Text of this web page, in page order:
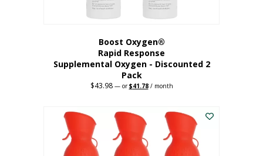
Boost Oxygen®
Rapid Response
Supplemental Oxygen - Discounted 2
Pack
$43.98 —orOriginal
$43.98.
$41.78Current
$41.78.
/ month